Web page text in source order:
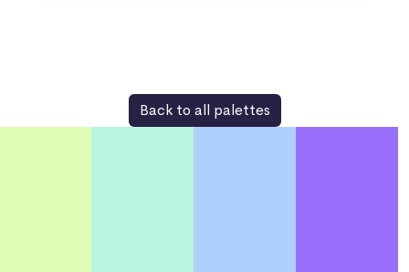
Back to all palettes